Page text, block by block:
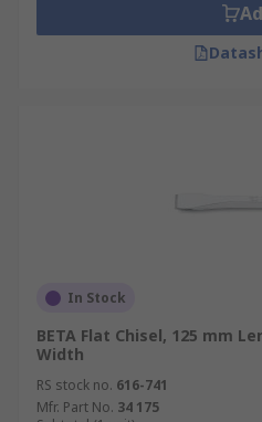
In Stock
BETA Flat Chisel, 125 mm
Width
RS stock no. 616-741
Mfr. Part No. 34 175